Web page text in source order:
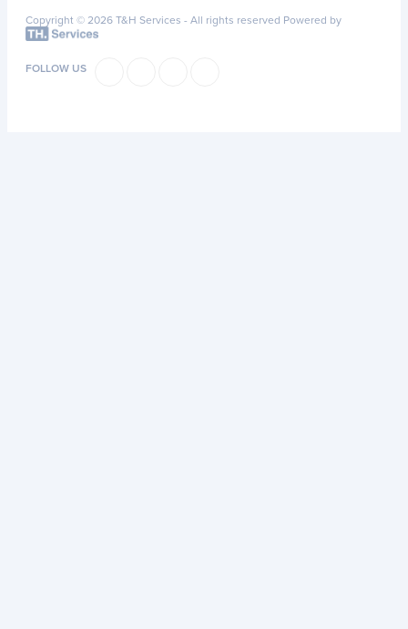
Copyright © 2026 T&H Services - All rights reserved Powered by
FOLLOW US